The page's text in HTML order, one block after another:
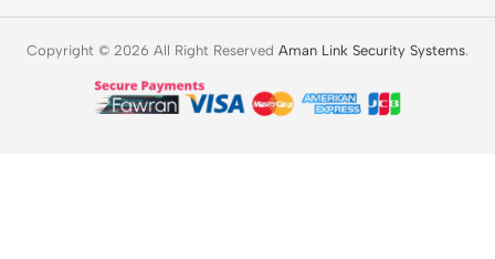
Copyright © 2026 All Right Reserved Aman Link Security Systems.